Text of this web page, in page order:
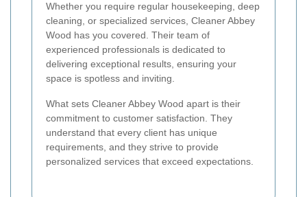
Whether you require regular housekeeping, deep
cleaning, or specialized services, Cleaner Abbey
Wood has you covered. Their team of
experienced professionals is dedicated to
delivering exceptional results, ensuring your
space is spotless and inviting.
What sets Cleaner Abbey Wood apart is their
commitment to customer satisfaction. They
understand that every client has unique
requirements, and they strive to provide
personalized services that exceed expectations.